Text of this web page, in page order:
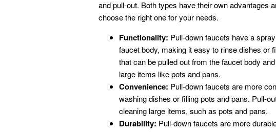
and pull-out. Both types have their own advantages
choose the right one for your needs.
Functionality: Pull-down faucets have a
faucet body, making it easy to rinse dishes or
that can be pulled out from the faucet body
large items like pots and pans.
Convenience: Pull-down faucets are more
washing dishes or filling pots and pans. Pull-
cleaning large items, such as pots and pans.
Durability: Pull-down faucets are more